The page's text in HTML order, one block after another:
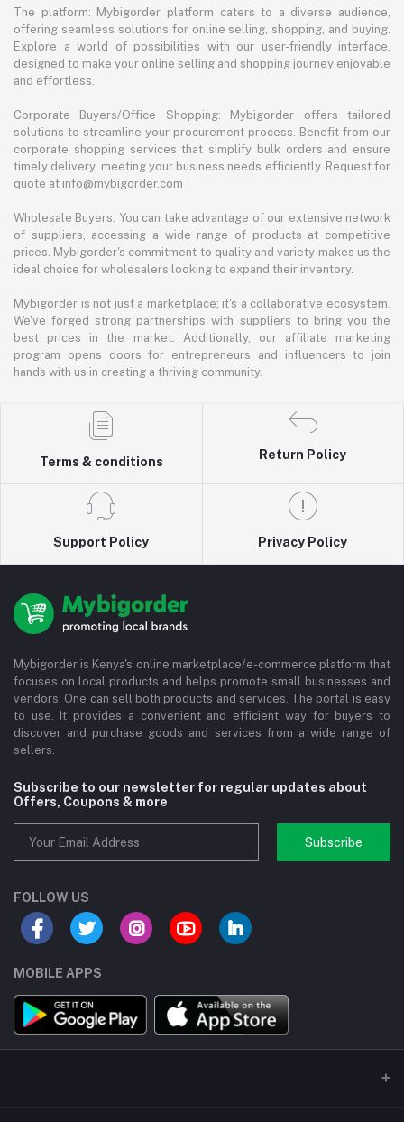
The platform: Mybigorder platform caters to a diverse audience,
offering seamless solutions for online selling, shopping, and buying.
Explore a world of possibilities with our user-friendly interface,
designed to make your online selling and shopping journey enjoyable
and effortless.
Corporate Buyers/Office Shopping: Mybigorder offers tailored
solutions to streamline your procurement process. Benefit from our
corporate shopping services that simplify bulk orders and ensure
timely delivery, meeting your business needs efficiently. Request for
quote at info@mybigorder.com
Wholesale Buyers: You can take advantage of our extensive network
of suppliers, accessing a wide range of products at competitive
prices. Mybigorder's commitment to quality and variety makes us the
ideal choice for wholesalers looking to expand their inventory.
Mybigorder is not just a marketplace; it's a collaborative ecosystem.
We've forged strong partnerships with suppliers to bring you the
best prices in the market. Additionally, our affiliate marketing
program opens doors for entrepreneurs and influencers to join
hands with us in creating a thriving community.
Terms & conditions
Return Policy
Support Policy Privacy Policy
Mybigorder is Kenya's online marketplace/e-commerce platform that
focuses on local products and helps promote small businesses and
vendors. One can sell both products and services. The portal is easy
to use. It provides a convenient and efficient way for buyers to
discover and purchase goods and services from a wide range of
sellers.
Subscribe to our newsletter for regular updates about
Offers, Coupons & more
Subscribe
FOLLOW US
MOBILE APPS